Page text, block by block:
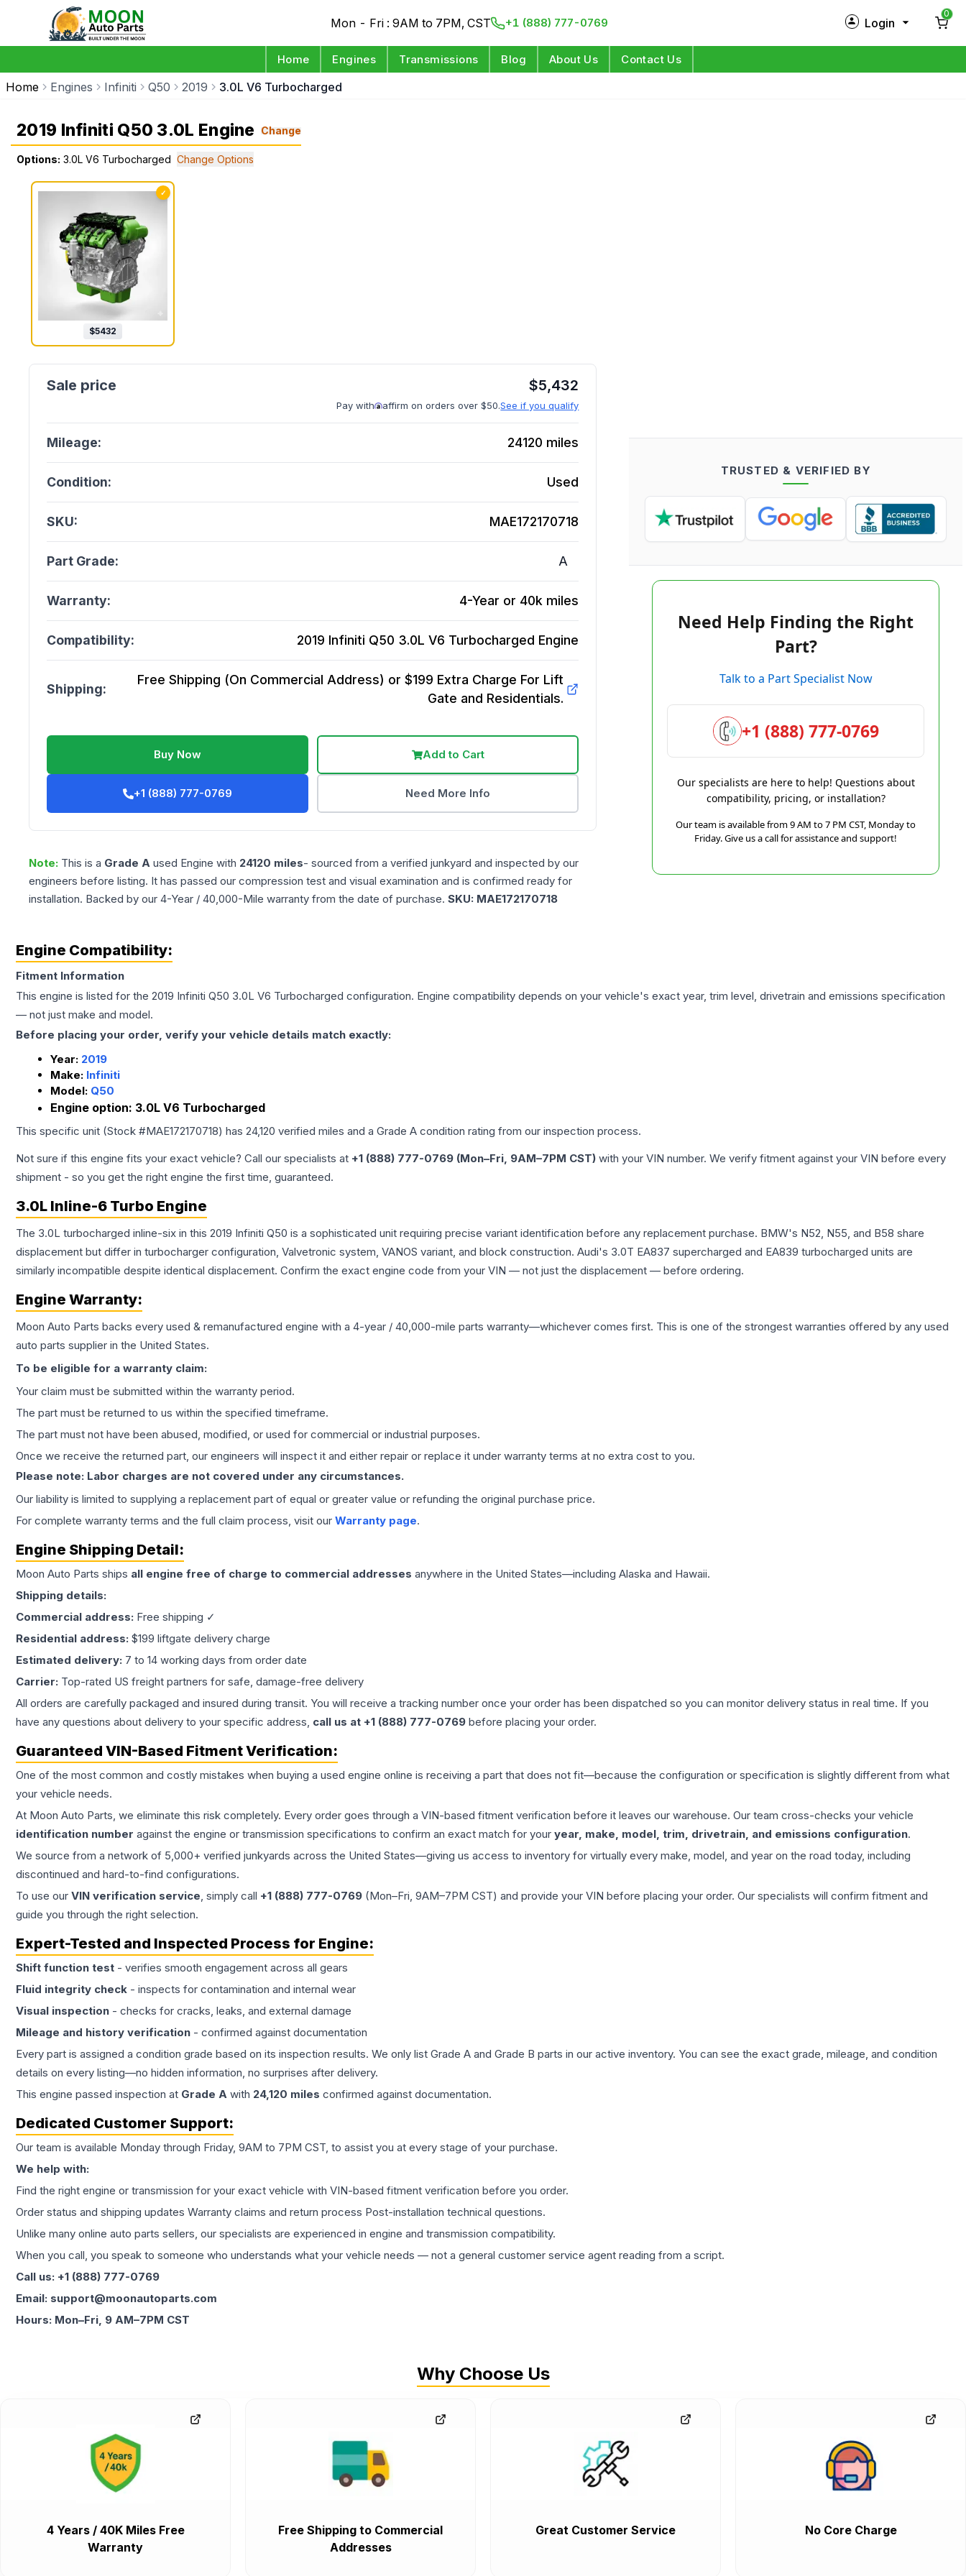
Mon - Fri : 9AM to 7PM, CST +1 (888) 777-0769 Login
0
Home Engines Transmissions Blog About Us Contact Us
Home Engines Infiniti Q50 2019 3.0L V6 Turbocharged
2019 Infiniti Q50 3.0L Engine Change
Options: 3.0L V6 Turbocharged Change Options
✓
$5432
$5,432
Pay with affirm on orders over $50.See if you qualify
Mileage: 24120 miles
Condition: Used
SKU: MAE172170718
Part Grade: A
Warranty: 4-Year or 40k miles
Compatibility: 2019 Infiniti Q50 3.0L V6 Turbocharged Engine
Shipping:
Free Shipping (On Commercial Address) or $199 Extra Charge For Lift
Gate and Residentials.
Buy Now Add to Cart
+1 (888) 777-0769 Need More Info
Note: This is a Grade A used Engine with 24120 miles- sourced from a verified junkyard and inspected by our
engineers before listing. It has passed our compression test and visual examination and is confirmed ready for
installation. Backed by our 4-Year / 40,000-Mile warranty from the date of purchase. SKU: MAE172170718
TRUSTED & VERIFIED BY
Need Help Finding the Right
Part?
Talk to a Part Specialist Now
+1 (888) 777-0769
Our specialists are here to help! Questions about
compatibility, pricing, or installation?
Our team is available from 9 AM to 7 PM CST, Monday to
Friday. Give us a call for assistance and support!
Engine Compatibility:
Fitment Information
This engine is listed for the 2019 Infiniti Q50 3.0L V6 Turbocharged configuration. Engine compatibility depends on your vehicle's exact year, trim level, drivetrain and emissions specification
— not just make and model.
Before placing your order, verify your vehicle details match exactly:
Year: 2019
Make: Infiniti
Model: Q50
Engine option: 3.0L V6 Turbocharged
This specific unit (Stock #MAE172170718) has 24,120 verified miles and a Grade A condition rating from our inspection process.
Not sure if this engine fits your exact vehicle? Call our specialists at +1 (888) 777-0769 (Mon–Fri, 9AM–7PM CST) with your VIN number. We verify fitment against your VIN before every
shipment - so you get the right engine the first time, guaranteed.
3.0L Inline-6 Turbo Engine
The 3.0L turbocharged inline-six in this 2019 Infiniti Q50 is a sophisticated unit requiring precise variant identification before any replacement purchase. BMW's N52, N55, and B58 share
displacement but differ in turbocharger configuration, Valvetronic system, VANOS variant, and block construction. Audi's 3.0T EA837 supercharged and EA839 turbocharged units are
similarly incompatible despite identical displacement. Confirm the exact engine code from your VIN — not just the displacement — before ordering.
Engine Warranty:
Moon Auto Parts backs every used & remanufactured engine with a 4-year / 40,000-mile parts warranty—whichever comes first. This is one of the strongest warranties offered by any used
auto parts supplier in the United States.
To be eligible for a warranty claim:
Your claim must be submitted within the warranty period.
The part must be returned to us within the specified timeframe.
The part must not have been abused, modified, or used for commercial or industrial purposes.
Once we receive the returned part, our engineers will inspect it and either repair or replace it under warranty terms at no extra cost to you.
Please note: Labor charges are not covered under any circumstances.
Our liability is limited to supplying a replacement part of equal or greater value or refunding the original purchase price.
For complete warranty terms and the full claim process, visit our Warranty page.
Engine Shipping Detail:
Moon Auto Parts ships all engine free of charge to commercial addresses anywhere in the United States—including Alaska and Hawaii.
Shipping details:
Commercial address: Free shipping ✓
Residential address: $199 liftgate delivery charge
Estimated delivery: 7 to 14 working days from order date
Carrier: Top-rated US freight partners for safe, damage-free delivery
All orders are carefully packaged and insured during transit. You will receive a tracking number once your order has been dispatched so you can monitor delivery status in real time. If you
have any questions about delivery to your specific address, call us at +1 (888) 777-0769 before placing your order.
Guaranteed VIN-Based Fitment Verification:
One of the most common and costly mistakes when buying a used engine online is receiving a part that does not fit—because the configuration or specification is slightly different from what
your vehicle needs.
At Moon Auto Parts, we eliminate this risk completely. Every order goes through a VIN-based fitment verification before it leaves our warehouse. Our team cross-checks your vehicle
identification number against the engine or transmission specifications to confirm an exact match for your year, make, model, trim, drivetrain, and emissions configuration.
We source from a network of 5,000+ verified junkyards across the United States—giving us access to inventory for virtually every make, model, and year on the road today, including
discontinued and hard-to-find configurations.
To use our VIN verification service, simply call +1 (888) 777-0769 (Mon–Fri, 9AM–7PM CST) and provide your VIN before placing your order. Our specialists will confirm fitment and
guide you through the right selection.
Expert-Tested and Inspected Process for Engine:
Shift function test - verifies smooth engagement across all gears
Fluid integrity check - inspects for contamination and internal wear
Visual inspection - checks for cracks, leaks, and external damage
Mileage and history verification - confirmed against documentation
Every part is assigned a condition grade based on its inspection results. We only list Grade A and Grade B parts in our active inventory. You can see the exact grade, mileage, and condition
details on every listing—no hidden information, no surprises after delivery.
This engine passed inspection at Grade A with 24,120 miles confirmed against documentation.
Dedicated Customer Support:
Our team is available Monday through Friday, 9AM to 7PM CST, to assist you at every stage of your purchase.
We help with:
Find the right engine or transmission for your exact vehicle with VIN-based fitment verification before you order.
Order status and shipping updates Warranty claims and return process Post-installation technical questions.
Unlike many online auto parts sellers, our specialists are experienced in engine and transmission compatibility.
When you call, you speak to someone who understands what your vehicle needs — not a general customer service agent reading from a script.
Call us: +1 (888) 777-0769
Email: support@moonautoparts.com
Hours: Mon–Fri, 9 AM–7PM CST
Why Choose Us
4 Years / 40K Miles Free
Warranty
Free Shipping to Commercial
Addresses
Great Customer Service No Core Charge